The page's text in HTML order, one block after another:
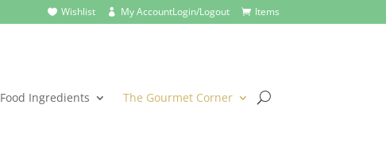
 Wishlist  My AccountLogin/Logout  Items
Food Ingredients The Gourmet Corner